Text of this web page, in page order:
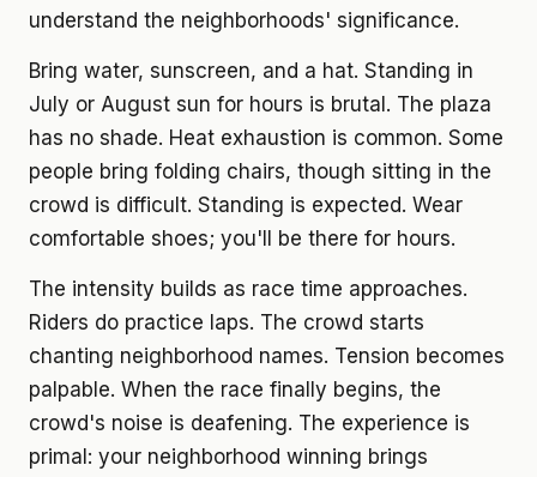
understand the neighborhoods' significance.
Bring water, sunscreen, and a hat. Standing in
July or August sun for hours is brutal. The plaza
has no shade. Heat exhaustion is common. Some
people bring folding chairs, though sitting in the
crowd is difficult. Standing is expected. Wear
comfortable shoes; you'll be there for hours.
The intensity builds as race time approaches.
Riders do practice laps. The crowd starts
chanting neighborhood names. Tension becomes
palpable. When the race finally begins, the
crowd's noise is deafening. The experience is
primal: your neighborhood winning brings